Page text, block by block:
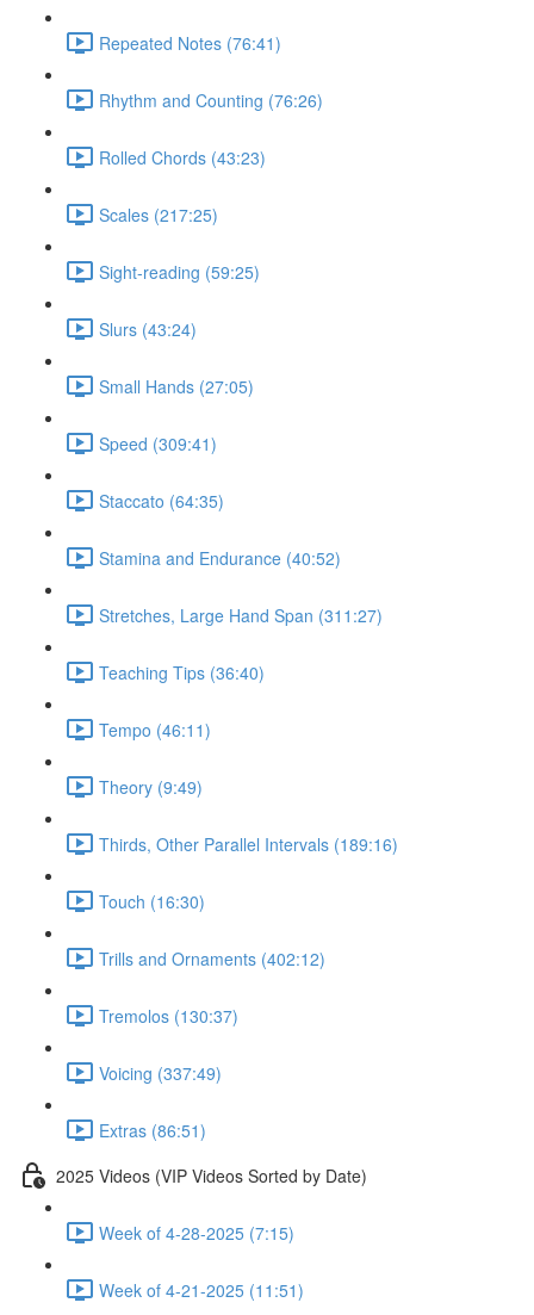
Repeated Notes (76:41)
Rhythm and Counting (76:26)
Rolled Chords (43:23)
Scales (217:25)
Sight-reading (59:25)
Slurs (43:24)
Small Hands (27:05)
Speed (309:41)
Staccato (64:35)
Stamina and Endurance (40:52)
Stretches, Large Hand Span (311:27)
Teaching Tips (36:40)
Tempo (46:11)
Theory (9:49)
Thirds, Other Parallel Intervals (189:16)
Touch (16:30)
Trills and Ornaments (402:12)
Tremolos (130:37)
Voicing (337:49)
Extras (86:51)
2025 Videos (VIP Videos Sorted by Date)
Week of 4-28-2025 (7:15)
Week of 4-21-2025 (11:51)